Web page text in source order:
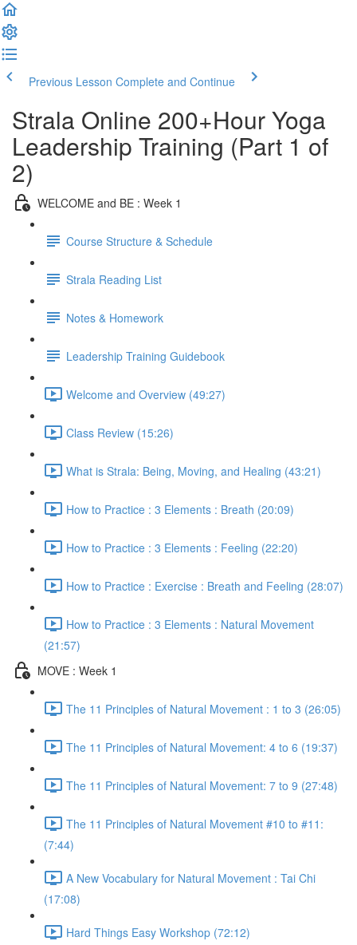
Previous Lesson Complete and Continue
Strala Online 200+Hour Yoga
Leadership Training (Part 1 of
2)
WELCOME and BE : Week 1
Course Structure & Schedule
Strala Reading List
Notes & Homework
Leadership Training Guidebook
Welcome and Overview (49:27)
Class Review (15:26)
What is Strala: Being, Moving, and Healing (43:21)
How to Practice : 3 Elements : Breath (20:09)
How to Practice : 3 Elements : Feeling (22:20)
How to Practice : Exercise : Breath and Feeling (28:07)
How to Practice : 3 Elements : Natural Movement
(21:57)
MOVE : Week 1
The 11 Principles of Natural Movement : 1 to 3 (26:05)
The 11 Principles of Natural Movement: 4 to 6 (19:37)
The 11 Principles of Natural Movement: 7 to 9 (27:48)
The 11 Principles of Natural Movement #10 to #11:
(7:44)
A New Vocabulary for Natural Movement : Tai Chi
(17:08)
Hard Things Easy Workshop (72:12)